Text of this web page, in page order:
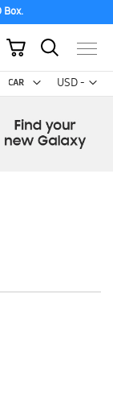
Box.
USD -
US
My Cart